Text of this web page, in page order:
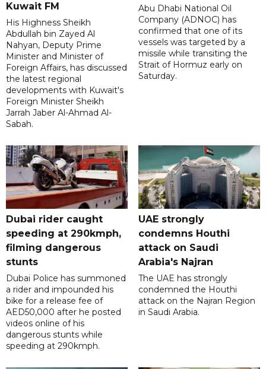
Kuwait FM
His Highness Sheikh
Abdullah bin Zayed Al
Nahyan, Deputy Prime
Minister and Minister of
Foreign Affairs, has discussed
the latest regional
developments with Kuwait's
Foreign Minister Sheikh
Jarrah Jaber Al-Ahmad Al-
Sabah.
Abu Dhabi National Oil
Company (ADNOC) has
confirmed that one of its
vessels was targeted by a
missile while transiting the
Strait of Hormuz early on
Saturday.
Dubai rider caught
speeding at 290kmph,
filming dangerous
stunts
Dubai Police has summoned
a rider and impounded his
bike for a release fee of
AED50,000 after he posted
videos online of his
dangerous stunts while
speeding at 290kmph.
UAE strongly
condemns Houthi
attack on Saudi
Arabia's Najran
The UAE has strongly
condemned the Houthi
attack on the Najran Region
in Saudi Arabia.